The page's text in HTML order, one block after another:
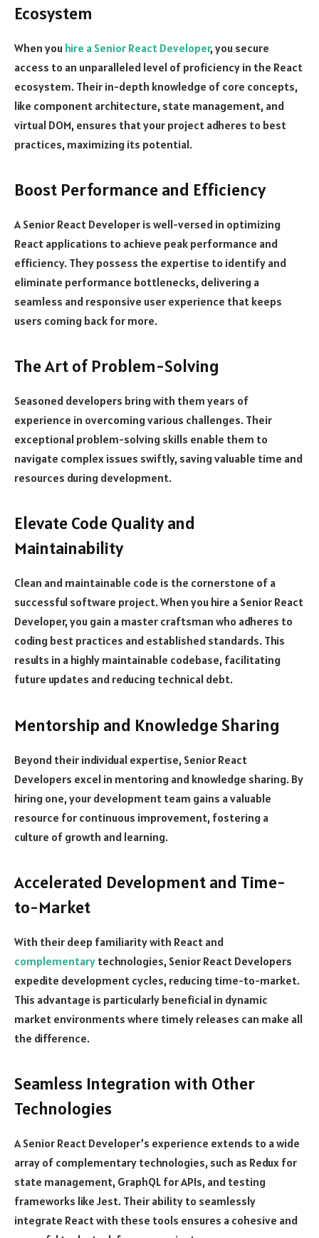
Ecosystem
When you hire a Senior React Developer, you secure
access to an unparalleled level of proficiency in the React
ecosystem. Their in-depth knowledge of core concepts,
like component architecture, state management, and
virtual DOM, ensures that your project adheres to best
practices, maximizing its potential.
Boost Performance and Efficiency
A Senior React Developer is well-versed in optimizing
React applications to achieve peak performance and
efficiency. They possess the expertise to identify and
eliminate performance bottlenecks, delivering a
seamless and responsive user experience that keeps
users coming back for more.
The Art of Problem-Solving
Seasoned developers bring with them years of
experience in overcoming various challenges. Their
exceptional problem-solving skills enable them to
navigate complex issues swiftly, saving valuable time and
resources during development.
Elevate Code Quality and
Maintainability
Clean and maintainable code is the cornerstone of a
successful software project. When you hire a Senior React
Developer, you gain a master craftsman who adheres to
coding best practices and established standards. This
results in a highly maintainable codebase, facilitating
future updates and reducing technical debt.
Mentorship and Knowledge Sharing
Beyond their individual expertise, Senior React
Developers excel in mentoring and knowledge sharing. By
hiring one, your development team gains a valuable
resource for continuous improvement, fostering a
culture of growth and learning.
Accelerated Development and Time-
to-Market
With their deep familiarity with React and
complementary technologies, Senior React Developers
expedite development cycles, reducing time-to-market.
This advantage is particularly beneficial in dynamic
market environments where timely releases can make all
the difference.
Seamless Integration with Other
Technologies
A Senior React Developer’s experience extends to a wide
array of complementary technologies, such as Redux for
state management, GraphQL for APIs, and testing
frameworks like Jest. Their ability to seamlessly
integrate React with these tools ensures a cohesive and